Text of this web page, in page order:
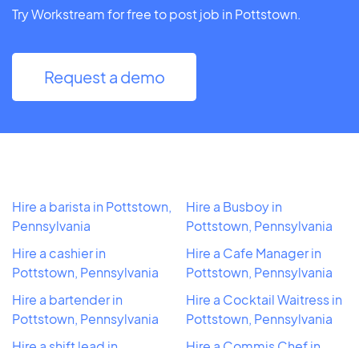
Try Workstream for free to post job in Pottstown.
Request a demo
Hire a barista in Pottstown,
Pennsylvania
Hire a cashier in
Pottstown, Pennsylvania
Hire a bartender in
Pottstown, Pennsylvania
Hire a Busboy in
Pottstown, Pennsylvania
Hire a Cafe Manager in
Pottstown, Pennsylvania
Hire a Cocktail Waitress in
Pottstown, Pennsylvania